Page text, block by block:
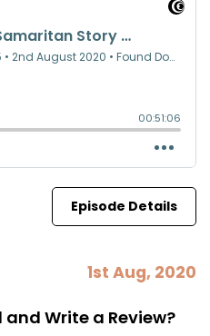
Episode Details
1st Aug, 2020
and Write a Review?